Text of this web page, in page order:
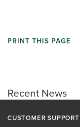
Recent News
PRINT THIS PAGE
CUSTOMER SUPPORT